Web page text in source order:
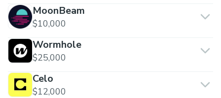
MoonBeam
$10,000
Wormhole
$25,000
Celo
$12,000